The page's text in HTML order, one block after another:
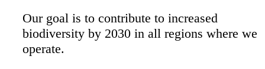
Our goal is to contribute to increased
biodiversity by 2030 in all regions where we
operate.